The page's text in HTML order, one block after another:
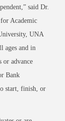
said Dr.
Academic
UNA
ages and in
or advance
Bank
start, finish, or